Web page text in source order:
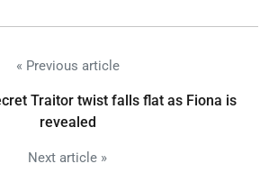
« Previous article
Traitor twist falls flat as Fiona is
revealed
Next article »